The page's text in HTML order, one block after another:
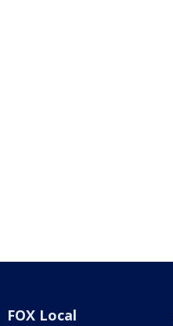
FOX Local